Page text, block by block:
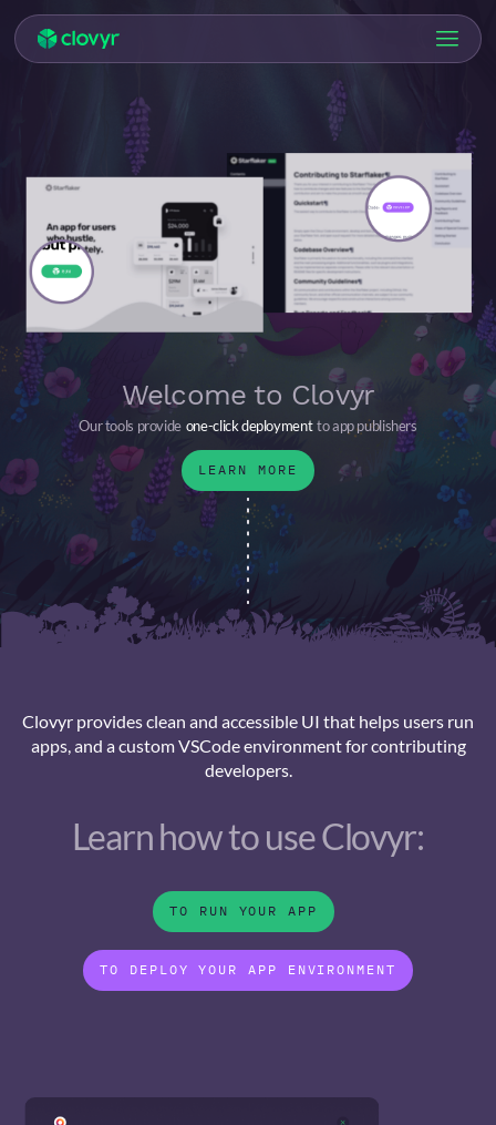
Welcome to Clovyr
Our tools provide one-click deployment to app publishers
LEARN MORE
Clovyr provides clean and accessible UI that helps users run
apps, and a custom VSCode environment for contributing
developers.
Learn how to use Clovyr:
TO RUN YOUR APP
TO DEPLOY YOUR APP ENVIRONMENT